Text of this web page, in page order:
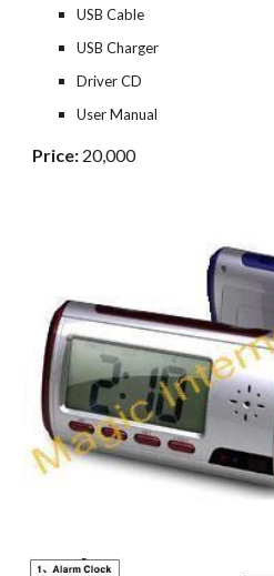
USB Cable
USB Charger
Driver CD
User Manual
Price: 20,000